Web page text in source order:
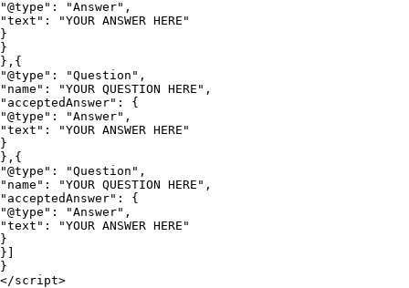
"@type": "Answer",
"text": "YOUR ANSWER HERE"
}
}
},{
"@type": "Question",
"name": "YOUR QUESTION HERE",
"acceptedAnswer": {
"@type": "Answer",
"text": "YOUR ANSWER HERE"
}
},{
"@type": "Question",
"name": "YOUR QUESTION HERE",
"acceptedAnswer": {
"@type": "Answer",
"text": "YOUR ANSWER HERE"
}
}]
}
</script>